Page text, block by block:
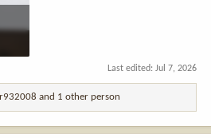
Last edited: Jul 7, 2026
and 1 other person